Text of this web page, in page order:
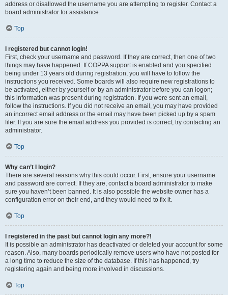
address or disallowed the username you are attempting to register. Contact a
board administrator for assistance.
Top
I registered but cannot login!
First, check your username and password. If they are correct, then one of two
things may have happened. If COPPA support is enabled and you specified
being under 13 years old during registration, you will have to follow the
instructions you received. Some boards will also require new registrations to
be activated, either by yourself or by an administrator before you can logon;
this information was present during registration. If you were sent an email,
follow the instructions. If you did not receive an email, you may have provided
an incorrect email address or the email may have been picked up by a spam
filer. If you are sure the email address you provided is correct, try contacting an
administrator.
Top
Why can’t I login?
There are several reasons why this could occur. First, ensure your username
and password are correct. If they are, contact a board administrator to make
sure you haven’t been banned. It is also possible the website owner has a
configuration error on their end, and they would need to fix it.
Top
I registered in the past but cannot login any more?!
It is possible an administrator has deactivated or deleted your account for some
reason. Also, many boards periodically remove users who have not posted for
a long time to reduce the size of the database. If this has happened, try
registering again and being more involved in discussions.
Top